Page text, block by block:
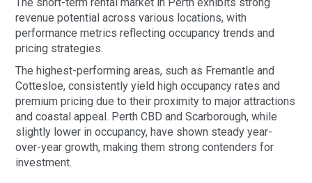
revenue potential across various locations, with
performance metrics reflecting occupancy trends and
pricing strategies.
The highest-performing areas, such as Fremantle and
Cottesloe, consistently yield high occupancy rates and
premium pricing due to their proximity to major attractions
and coastal appeal. Perth CBD and Scarborough, while
slightly lower in occupancy, have shown steady year-
over-year growth, making them strong contenders for
investment.